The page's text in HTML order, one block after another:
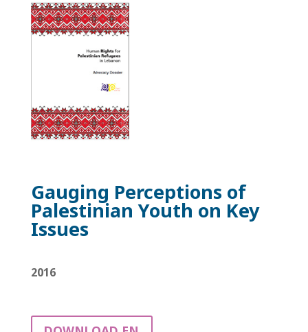
Gauging Perceptions of
PalestinianYouth on Key
Issues
2016